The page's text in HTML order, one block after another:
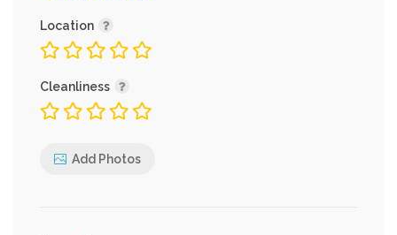
Location
Cleanliness
Add Photos